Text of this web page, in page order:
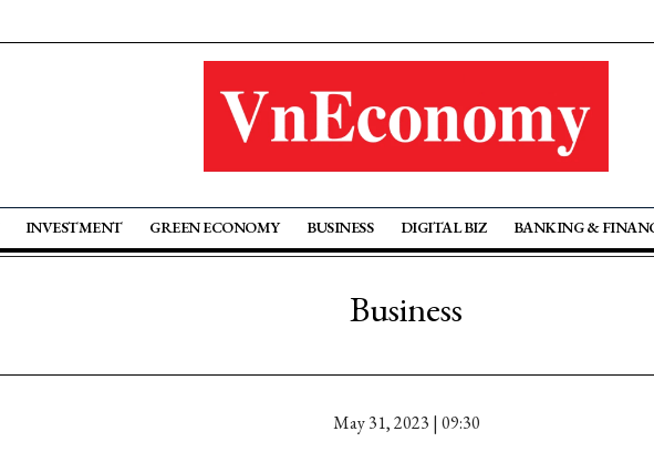
INVESTMENT GREEN ECONOMY BUSINESS DIGITAL BIZ BANKING &
Business
May 31, 2023 | 09:30